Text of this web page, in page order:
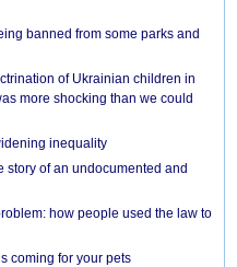
banned from some parks and
of Ukrainian children in
more shocking than we could
inequality
story of an undocumented and
how people used the law to
coming for your pets